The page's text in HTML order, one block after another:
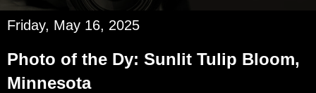
Friday, May 16, 2025
Photo of the Dy: Sunlit Tulip Bloom,
Minnesota